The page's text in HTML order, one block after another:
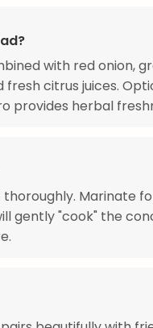
with red onion,
citrus juices.
provides herbal
Marinate
gently "cook" the